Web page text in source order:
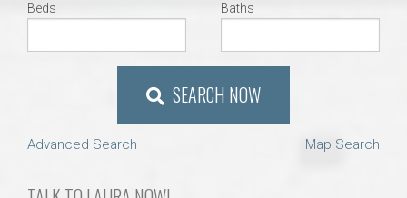
Beds Baths
SEARCH NOW
Advanced Search Map Search